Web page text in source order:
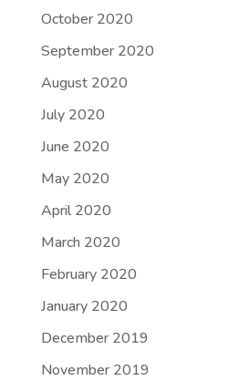
October 2020
September 2020
August 2020
July 2020
June 2020
May 2020
April 2020
March 2020
February 2020
January 2020
December 2019
November 2019